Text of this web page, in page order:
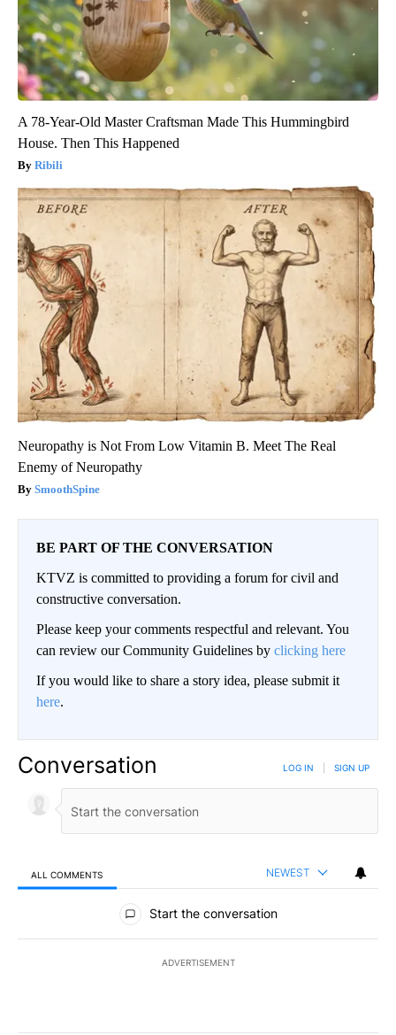
A 78-Year-Old Master Craftsman Made This Hummingbird
House. Then This Happened
Ribili
Neuropathy is Not From Low Vitamin B. Meet The Real
Enemy of Neuropathy
SmoothSpine
BE PART OF THE CONVERSATION
KTVZ is committed to providing a forum for civil and
constructive conversation.
Please keep your comments respectful and relevant. You
can review our Community Guidelines by clicking here
If you would like to share a story idea, please submit it
here.
Conversation LOG IN SIGN UP
ALL COMMENTS NEWEST
All Comments
Start the conversation
ADVERTISEMENT